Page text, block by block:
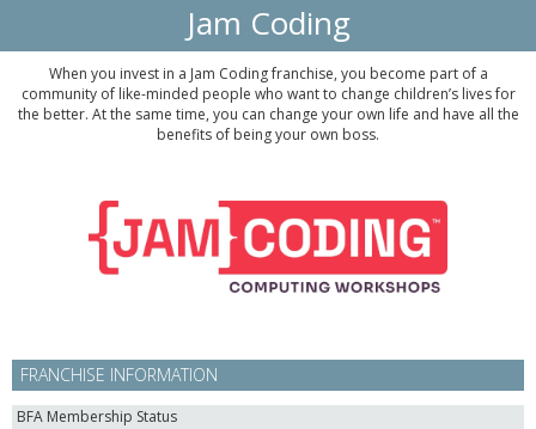
Jam Coding
When you invest in a Jam Coding franchise, you become part of a
community of like-minded people who want to change children’s lives for
the better. At the same time, you can change your own life and have all the
benefits of being your own boss.
FRANCHISE INFORMATION
BFA Membership Status